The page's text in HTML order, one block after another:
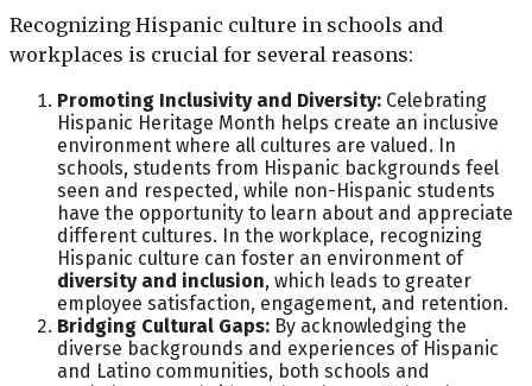
Recognizing Hispanic culture in schools and
workplaces is crucial for several reasons:
Promoting Inclusivity and Diversity: Celebrating
Hispanic Heritage Month helps create an inclusive
environment where all cultures are valued. In
schools, students from Hispanic backgrounds feel
seen and respected, while non-Hispanic students
have the opportunity to learn about and appreciate
different cultures. In the workplace, recognizing
Hispanic culture can foster an environment of
diversity and inclusion, which leads to greater
employee satisfaction, engagement, and retention.
Bridging Cultural Gaps: By acknowledging the
diverse backgrounds and experiences of Hispanic
and Latino communities, both schools and